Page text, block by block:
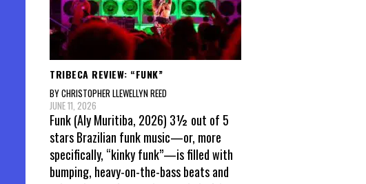
TRIBECA REVIEW: “FUNK”
BY CHRISTOPHER LLEWELLYN REED
JUNE 11, 2026
Funk (Aly Muritiba, 2026) 3½ out of 5
stars Brazilian funk music—or, more
specifically, “kinky funk”—is filled with
bumping, heavy-on-the-bass beats and